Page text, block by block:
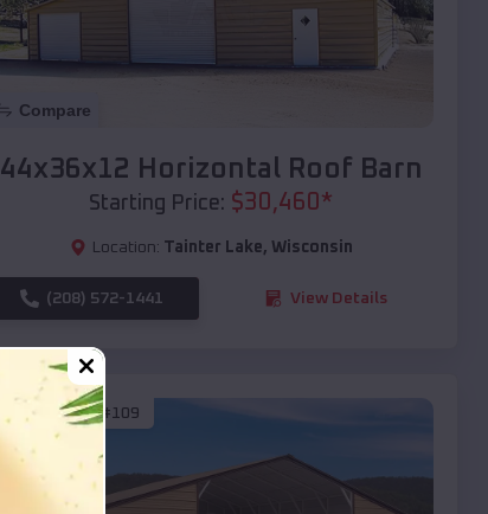
Compare
44x36x12 Horizontal Roof Barn
Starting Price: $30,460 *
Location: Tainter Lake, Wisconsin
(208) 572-1441 View Details
SKU :EMB#109